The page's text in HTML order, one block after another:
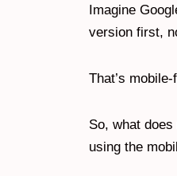
Imagine
version first,
That’s
So, what
using the